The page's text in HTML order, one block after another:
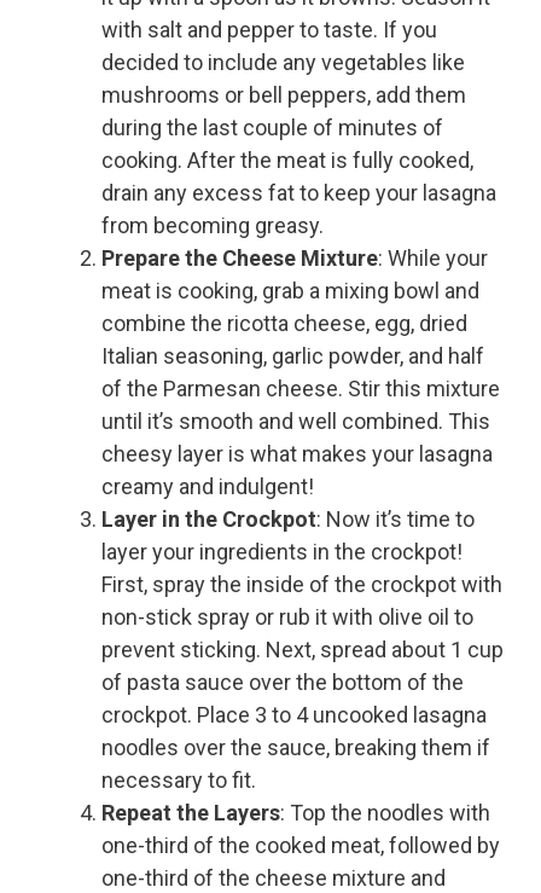
with salt and pepper to taste. If you
decided to include any vegetables like
mushrooms or bell peppers, add them
during the last couple of minutes of
cooking. After the meat is fully cooked,
drain any excess fat to keep your lasagna
from becoming greasy.
Prepare the Cheese Mixture: While your
meat is cooking, grab a mixing bowl and
combine the ricotta cheese, egg, dried
Italian seasoning, garlic powder, and half
of the Parmesan cheese. Stir this mixture
until it’s smooth and well combined. This
cheesy layer is what makes your lasagna
creamy and indulgent!
Layer in the Crockpot: Now it’s time to
layer your ingredients in the crockpot!
First, spray the inside of the crockpot with
non-stick spray or rub it with olive oil to
prevent sticking. Next, spread about 1 cup
of pasta sauce over the bottom of the
crockpot. Place 3 to 4 uncooked lasagna
noodles over the sauce, breaking them if
necessary to fit.
Repeat the Layers: Top the noodles with
one-third of the cooked meat, followed by
one-third of the cheese mixture and